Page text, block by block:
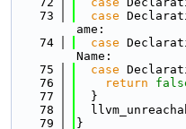
   73
case
ame:
   74
case
Name:
   75
case
   76
return
   77
  }
   78
   79
}